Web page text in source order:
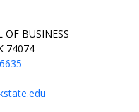
OF BUSINESS
74074